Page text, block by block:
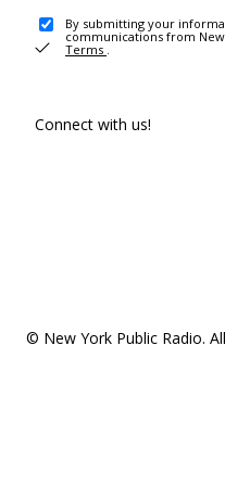
By submitting your
communications from
Terms .
Connect with us!
© New York Public Radio.